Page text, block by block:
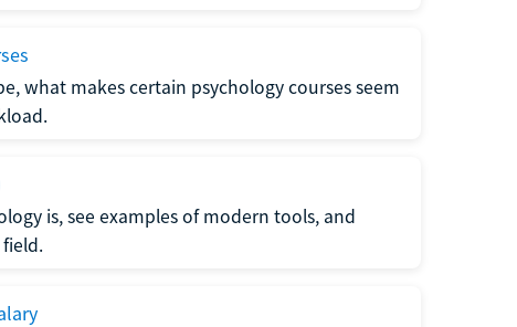
what makes certain psychology courses seem
is, see examples of modern tools, and